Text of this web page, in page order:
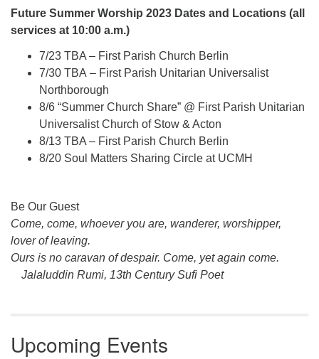
Future Summer Worship 2023 Dates and Locations (all
services at 10:00 a.m.)
7/23 TBA – First Parish Church Berlin
7/30 TBA – First Parish Unitarian Universalist
Northborough
8/6 “Summer Church Share” @ First Parish Unitarian
Universalist Church of Stow & Acton
8/13 TBA – First Parish Church Berlin
8/20 Soul Matters Sharing Circle at UCMH
Section
Navigation
Be Our Guest
Come, come, whoever you are, wanderer, worshipper,
lover of leaving.
Ours is no caravan of despair. Come, yet again come.
Jalaluddin Rumi, 13th Century Sufi Poet
Upcoming Events